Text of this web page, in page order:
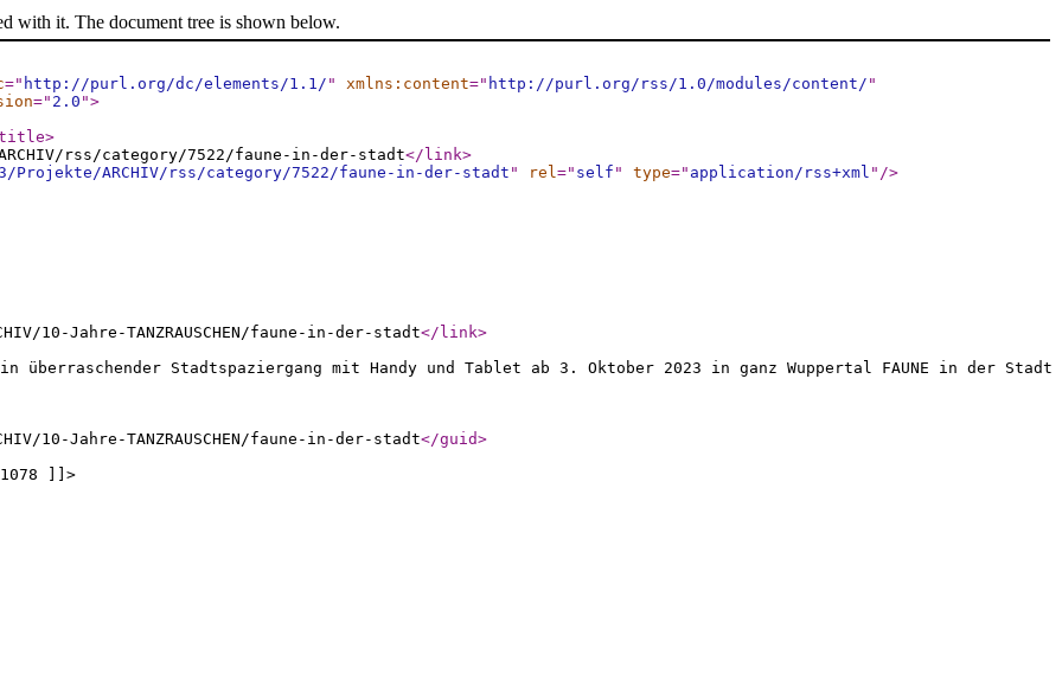
with it. The document tree is shown below.
=" http://purl.org/dc/elements/1.1/ " xmlns:content=" http://purl.org/rss/1.0/modules/content/ "
=" 2.0 ">
>
rss/category/7522/faune-in-der-stadt</link>
ARCHIV/rss/category/7522/faune-in-der-stadt " rel=" self " type=" application/rss+xml " />
Jahre-TANZRAUSCHEN/faune-in-der-stadt</link>
Ein überraschender Stadtspaziergang mit Handy und Tablet ab 3. Oktober 2023 in ganz Wuppertal FAUNE in der Stadt
Jahre-TANZRAUSCHEN/faune-in-der-stadt</guid>
1078 ]]>